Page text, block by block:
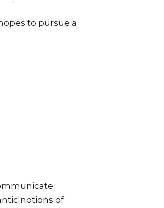
to pursue a
notions of